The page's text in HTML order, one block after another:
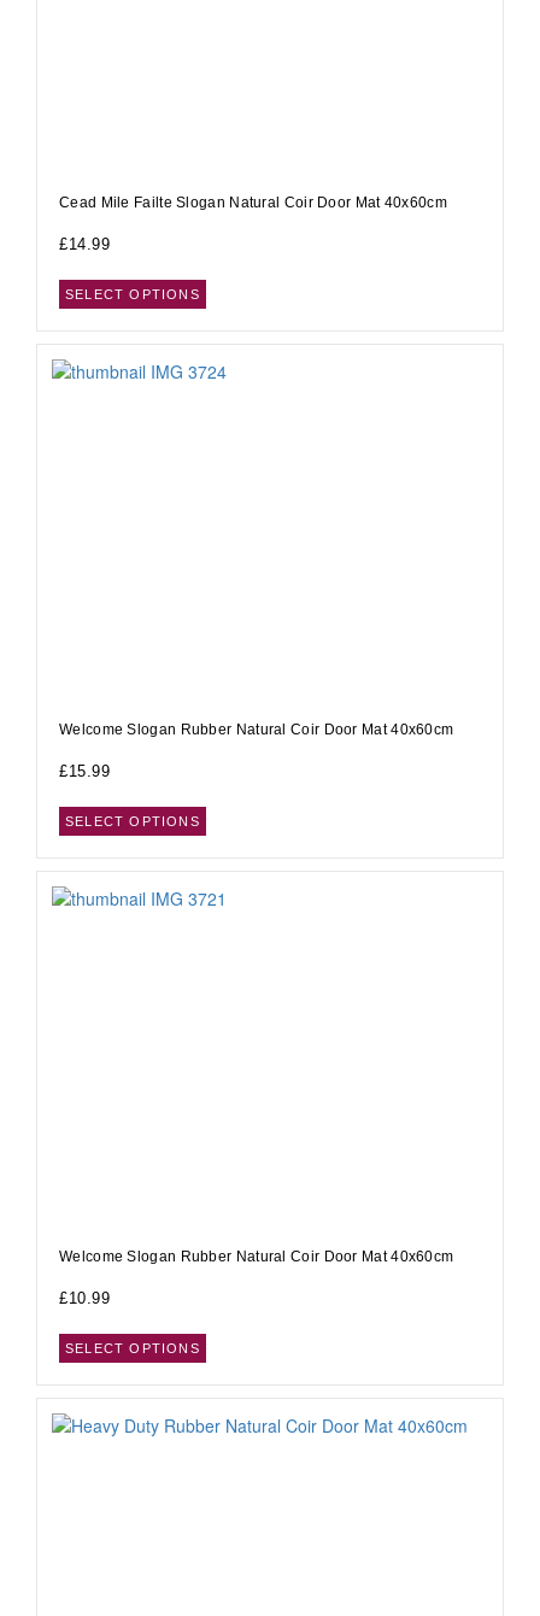
Cead Mile Failte Slogan Natural Coir Door Mat 40x60cm
£14.99
SELECT OPTIONS
Welcome Slogan Rubber Natural Coir Door Mat 40x60cm
£15.99
SELECT OPTIONS
Welcome Slogan Rubber Natural Coir Door Mat 40x60cm
£10.99
SELECT OPTIONS